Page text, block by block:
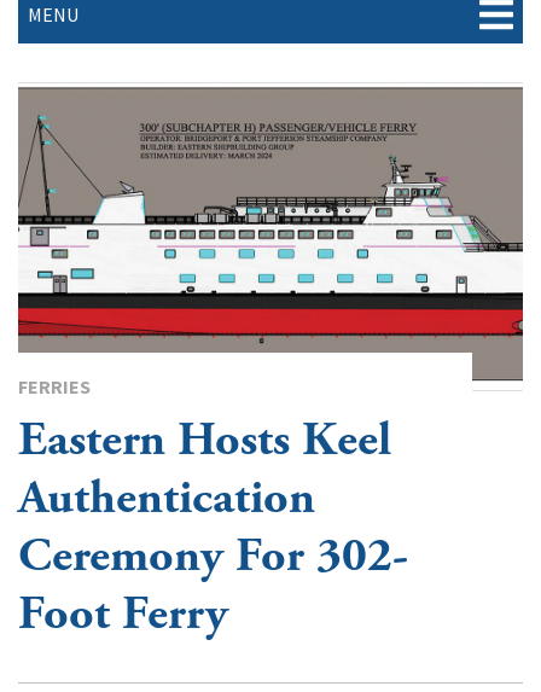
MENU
FERRIES
Eastern Hosts Keel
Authentication
Ceremony For 302-
Foot Ferry